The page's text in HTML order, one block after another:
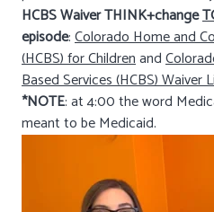
HCBS Waiver THINK+change
episode:Colorado Home and
(HCBS) for Childrenand
Based Services (HCBS) Waiver
*NOTE: at 4:00 the word
meant to be Medicaid.